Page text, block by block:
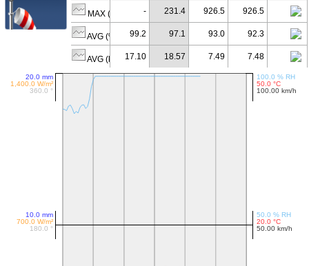
MAX (W/m²) - 231.4 926.5 926.5
AVG (% RH)99.2 97.1 93.0 92.3
AVG (km/h)17.10 18.57 7.49 7.48